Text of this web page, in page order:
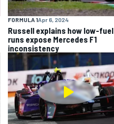
FORMULA 1Apr 6, 2024
Russell explains how low-fuel
runs expose Mercedes F1
inconsistency